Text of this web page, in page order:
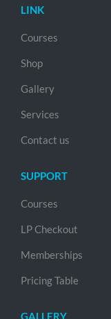
LINK
Courses
Shop
Gallery
Services
Contact us
SUPPORT
Courses
LP Checkout
Memberships
Pricing Table
GALLERY